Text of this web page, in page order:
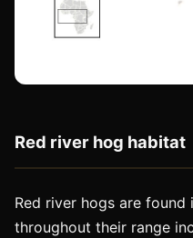
Red river hog habitat
Red river hogs are
throughout their range